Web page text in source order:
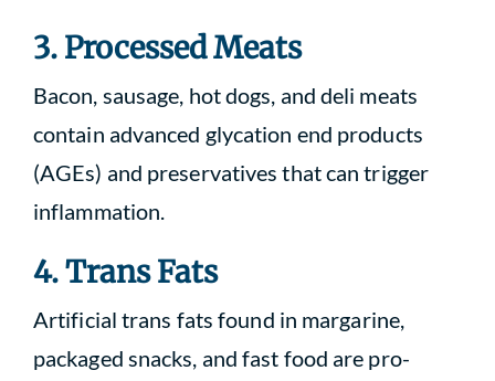
3. Processed Meats
Bacon, sausage, hot dogs, and deli meats
contain advanced glycation end products
(AGEs) and preservatives that can trigger
inflammation.
4. Trans Fats
Artificial trans fats found in margarine,
packaged snacks, and fast food are pro-